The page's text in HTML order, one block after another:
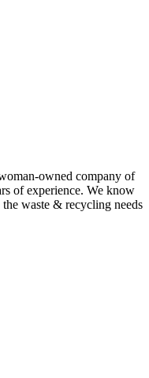
owned company of
of experience. We know
waste & recycling needs